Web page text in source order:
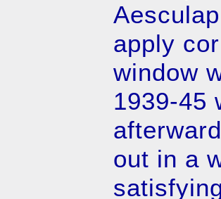
apply
window
1939-45
out in a